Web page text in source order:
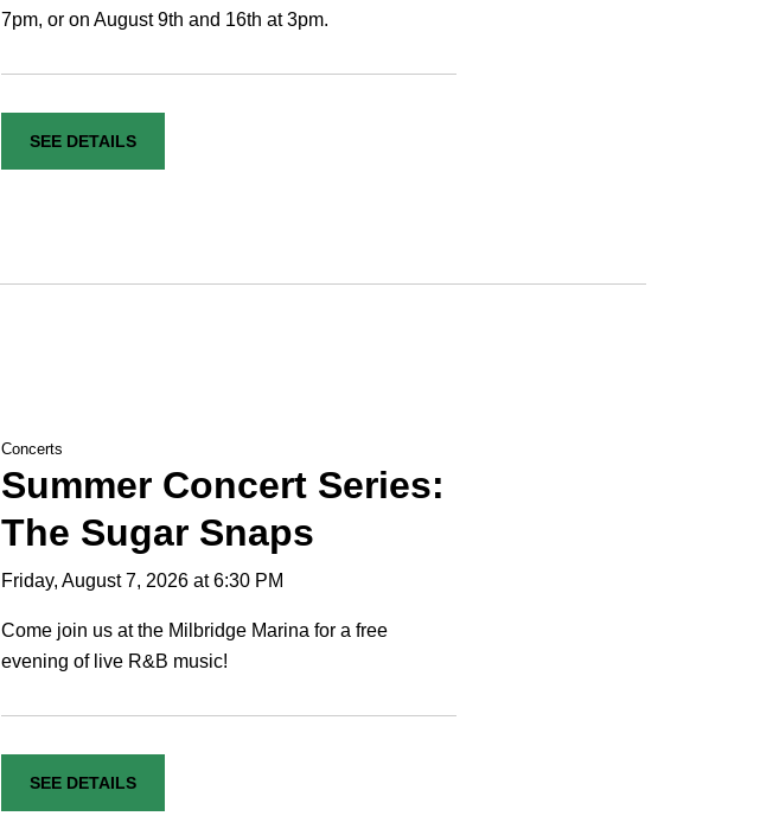
7pm, or on August 9th and 16th at 3pm.
SEE DETAILS
Concerts
Summer Concert Series:
The Sugar Snaps
Friday, August 7, 2026 at 6:30 PM
Come join us at the Milbridge Marina for a free
evening of live R&B music!
SEE DETAILS